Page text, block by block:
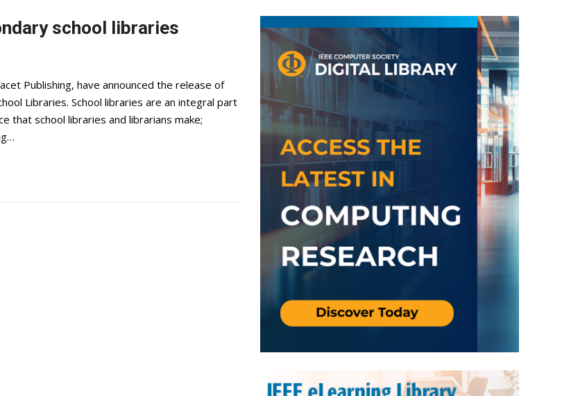
school libraries
Publishing, have announced the release of
Libraries. School libraries are an integral part
that school libraries and librarians make;